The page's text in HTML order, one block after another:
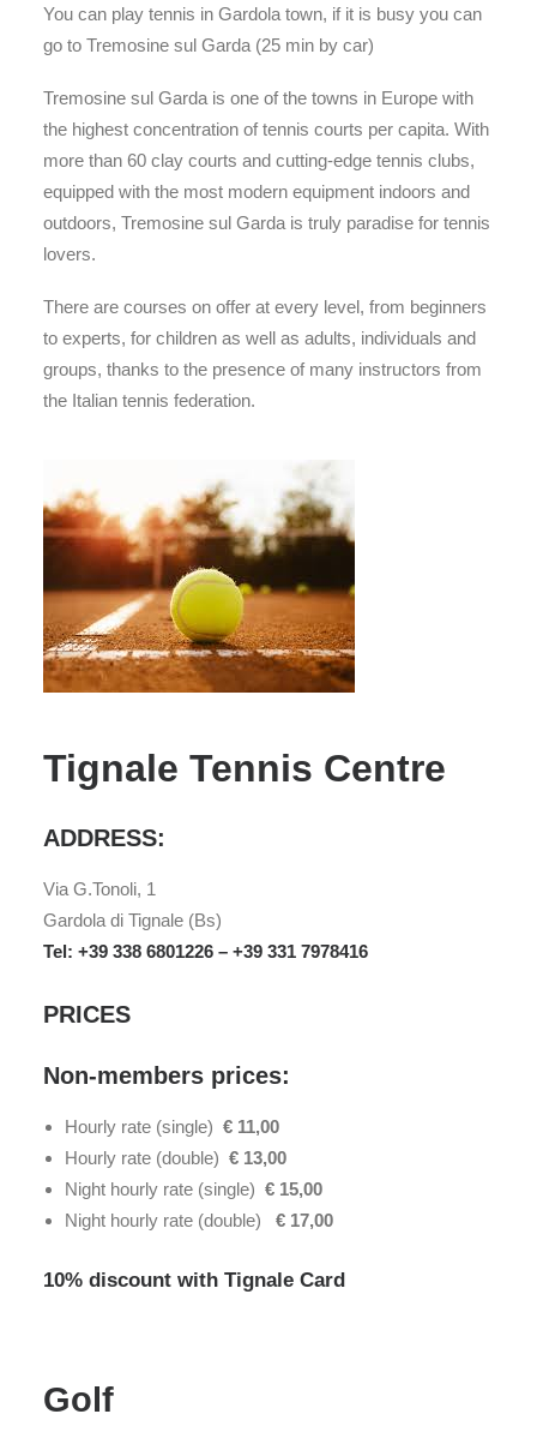
You can play tennis in Gardola town, if it is busy you can
go to Tremosine sul Garda (25 min by car)
Tremosine sul Garda is one of the towns in Europe with
the highest concentration of tennis courts per capita. With
more than 60 clay courts and cutting-edge tennis clubs,
equipped with the most modern equipment indoors and
outdoors, Tremosine sul Garda is truly paradise for tennis
lovers.
There are courses on offer at every level, from beginners
to experts, for children as well as adults, individuals and
groups, thanks to the presence of many instructors from
the Italian tennis federation.
Tignale Tennis Centre
ADDRESS:
Via G.Tonoli, 1
Gardola di Tignale (Bs)
Tel: +39 338 6801226 – +39 331 7978416
PRICES
Non-members prices:
Hourly rate (single) € 11,00
Hourly rate (double) € 13,00
Night hourly rate (single) € 15,00
Night hourly rate (double) € 17,00
10% discount with Tignale Card
Golf